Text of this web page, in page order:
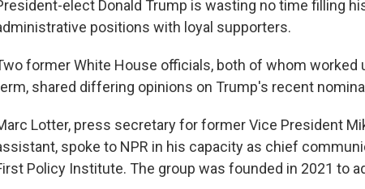
elect Donald Trump is wasting no time filling
positions with loyal supporters.
former White House officials, both of whom worked
shared differing opinions on Trump's recent
Lotter, press secretary for former Vice President
spoke to NPR in his capacity as chief
Policy Institute. The group was founded in 2021 to